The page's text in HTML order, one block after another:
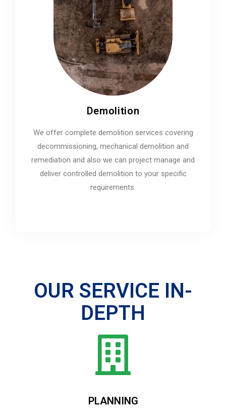
Demolition
We offer complete demolition services covering
decommissioning, mechanical demolition and
remediation and also we can project manage and
deliver controlled demolition to your specific
requirements.
OUR SERVICE IN-
DEPTH
PLANNING